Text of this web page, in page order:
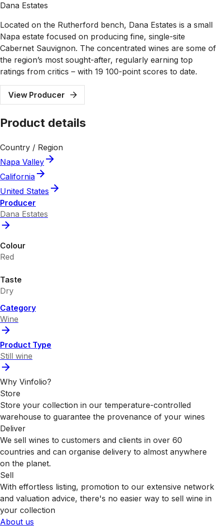
Dana Estates
Located on the Rutherford bench, Dana Estates is a small
Napa estate focused on producing fine, single-site
Cabernet Sauvignon. The concentrated wines are some of
the region’s most sought-after, regularly earning top
ratings from critics – with 19 100-point scores to date.
View Producer
Product details
Country / Region
Napa Valley
California
United States
Producer
Dana Estates
Colour
Red
Taste
Dry
Category
Wine
Product Type
Still wine
Why Vinfolio?
Store
Store your collection in our temperature-controlled
warehouse to guarantee the provenance of your wines
Deliver
We sell wines to customers and clients in over 60
countries and can organise delivery to almost anywhere
on the planet.
Sell
With effortless listing, promotion to our extensive network
and valuation advice, there's no easier way to sell wine in
your collection
About us